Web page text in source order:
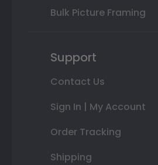
Bulk Picture Framing
Support
Contact Us
Sign In | My Account
Order Tracking
Shipping